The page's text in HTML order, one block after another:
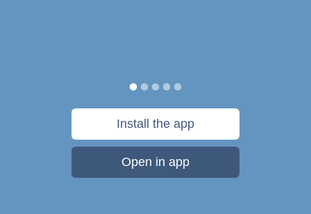
Install the app
Open in app